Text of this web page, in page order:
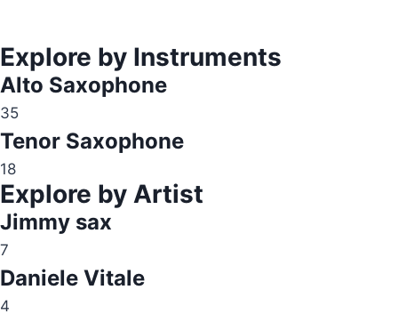
Explore by Instruments
Alto Saxophone
35
Tenor Saxophone
18
Explore by Artist
Jimmy sax
7
Daniele Vitale
4